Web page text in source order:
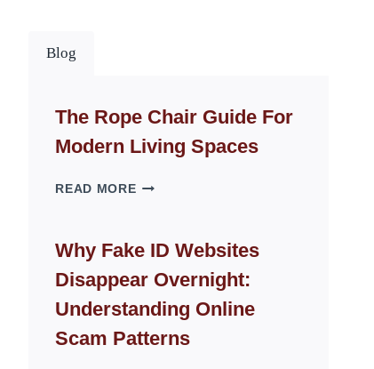
Blog
The Rope Chair Guide For
Modern Living Spaces
READ MORETHE
GUIDE
FOR
MODERN
SPACES
Why Fake ID Websites
Disappear Overnight:
Understanding Online
Scam Patterns